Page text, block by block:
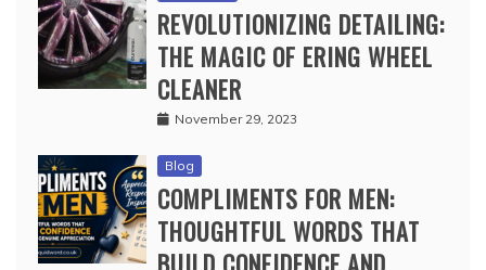
REVOLUTIONIZING DETAILING:
THE MAGIC OF ERING WHEEL
CLEANER
November 29, 2023
Blog
COMPLIMENTS FOR MEN:
THOUGHTFUL WORDS THAT